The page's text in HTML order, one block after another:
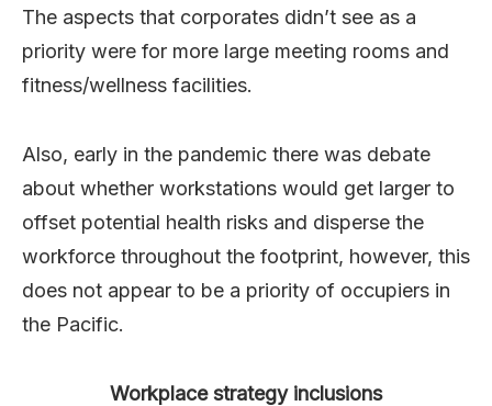
The aspects that corporates didn’t see as a
priority were for more large meeting rooms and
fitness/wellness facilities.
Also, early in the pandemic there was debate
about whether workstations would get larger to
offset potential health risks and disperse the
workforce throughout the footprint, however, this
does not appear to be a priority of occupiers in
the Pacific.
Workplace strategy inclusions